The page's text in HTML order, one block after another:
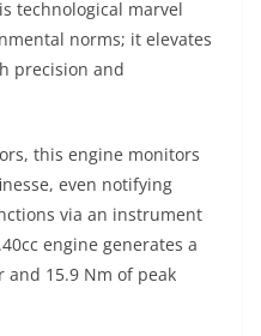
technological marvel
norms; it elevates
precision and
this engine monitors
even notifying
via an instrument
engine generates a
and 15.9 Nm of peak